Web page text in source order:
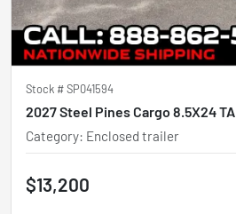
Stock #SP041594
2027 Steel Pines Cargo 8.5X24 TA
Category: Enclosed trailer
$13,200